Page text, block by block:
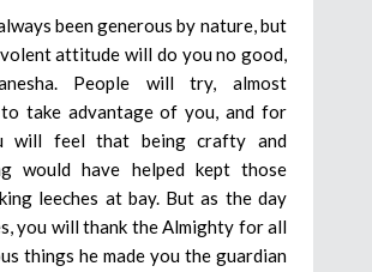
been generous by nature, but
attitude will do you no good,
People will try, almost
take advantage of you, and for
will feel that being crafty and
would have helped kept those
leeches at bay. But as the day
you will thank the Almighty for all
things he made you the guardian